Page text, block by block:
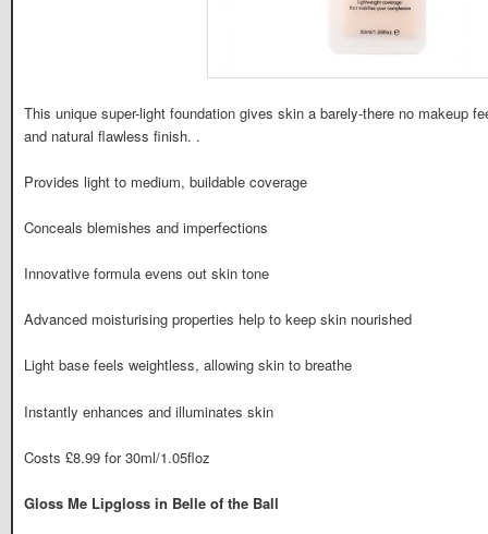
This unique super-light foundation gives skin a barely-there no makeup
and natural flawless finish. .
Provides light to medium, buildable coverage
Conceals blemishes and imperfections
Innovative formula evens out skin tone
Advanced moisturising properties help to keep skin nourished
Light base feels weightless, allowing skin to breathe
Instantly enhances and illuminates skin
Costs £8.99 for 30ml/1.05floz
Gloss Me Lipgloss in Belle of the Ball